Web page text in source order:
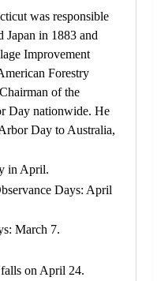
was responsible
in 1883 and
Improvement
Forestry
of the
Day nationwide. He
Day to Australia,
in April.
Days: April
March 7.
on April 24.